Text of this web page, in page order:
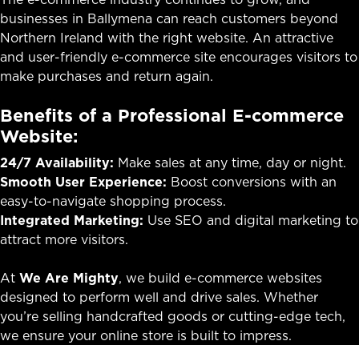
businesses in Ballymena can reach customers beyond
Northern Ireland with the right website. An attractive
and user-friendly e-commerce site encourages visitors to
make purchases and return again.
Benefits of a Professional E-commerce
Website:
24/7 Availability: Make sales at any time, day or night.
Smooth User Experience: Boost conversions with an
easy-to-navigate shopping process.
Integrated Marketing: Use SEO and digital marketing to
attract more visitors.
At We Are Mighty, we build e-commerce websites
designed to perform well and drive sales. Whether
you’re selling handcrafted goods or cutting-edge tech,
we ensure your online store is built to impress.